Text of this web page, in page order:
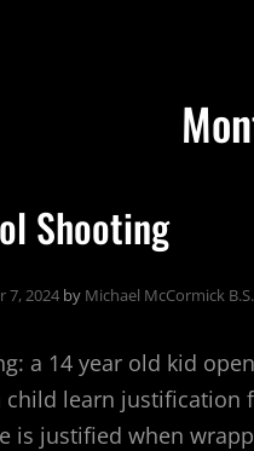
Shooting
7, 2024 by Michael McCormick
a 14 year old kid
child learn justification
is justified when